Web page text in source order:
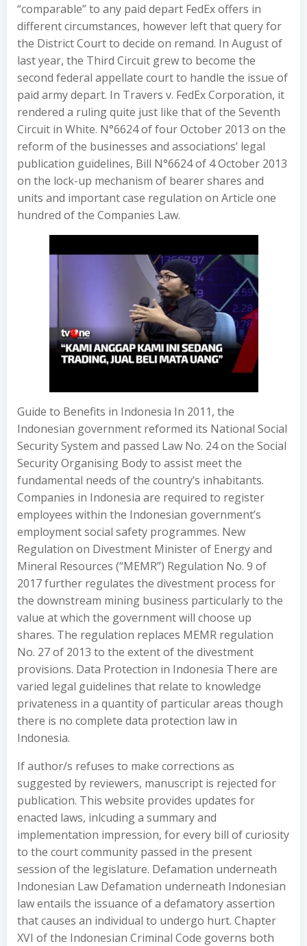
“comparable” to any paid depart FedEx offers in
different circumstances, however left that query for
the District Court to decide on remand. In August of
last year, the Third Circuit grew to become the
second federal appellate court to handle the issue of
paid army depart. In Travers v. FedEx Corporation, it
rendered a ruling quite just like that of the Seventh
Circuit in White. N°6624 of four October 2013 on the
reform of the businesses and associations’ legal
publication guidelines, Bill N°6624 of 4 October 2013
on the lock-up mechanism of bearer shares and
units and important case regulation on Article one
hundred of the Companies Law.
Guide to Benefits in Indonesia In 2011, the
Indonesian government reformed its National Social
Security System and passed Law No. 24 on the Social
Security Organising Body to assist meet the
fundamental needs of the country’s inhabitants.
Companies in Indonesia are required to register
employees within the Indonesian government’s
employment social safety programmes. New
Regulation on Divestment Minister of Energy and
Mineral Resources (“MEMR”) Regulation No. 9 of
2017 further regulates the divestment process for
the downstream mining business particularly to the
value at which the government will choose up
shares. The regulation replaces MEMR regulation
No. 27 of 2013 to the extent of the divestment
provisions. Data Protection in Indonesia There are
varied legal guidelines that relate to knowledge
privateness in a quantity of particular areas though
there is no complete data protection law in
Indonesia.
If author/s refuses to make corrections as
suggested by reviewers, manuscript is rejected for
publication. This website provides updates for
enacted laws, inlcuding a summary and
implementation impression, for every bill of curiosity
to the court community passed in the present
session of the legislature. Defamation underneath
Indonesian Law Defamation underneath Indonesian
law entails the issuance of a defamatory assertion
that causes an individual to undergo hurt. Chapter
XVI of the Indonesian Criminal Code governs both